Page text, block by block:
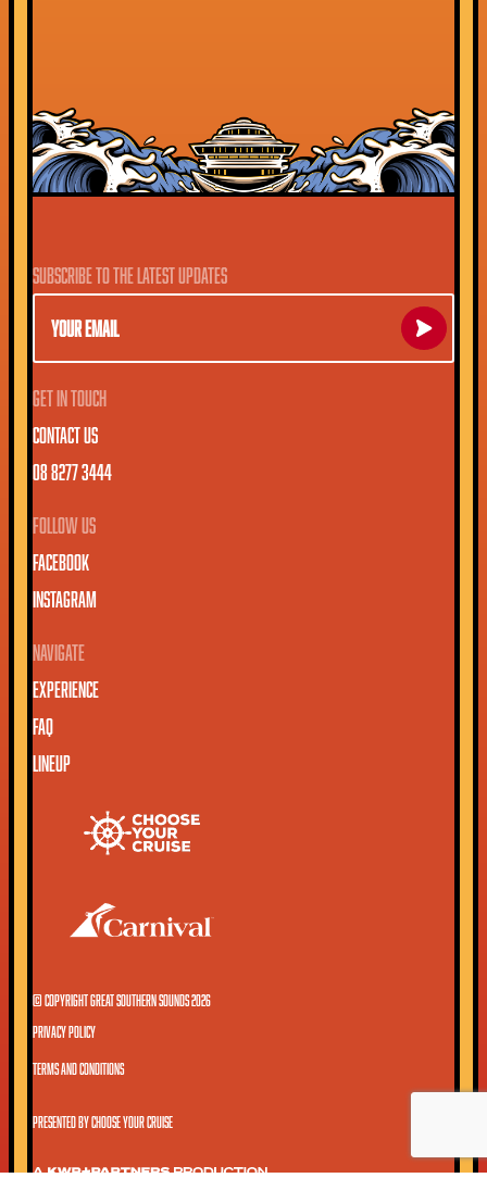
SUBSCRIBE TO THE LATEST UPDATES
SUBSCRIBE
GET IN TOUCH
CONTACT US
08 8277 3444
FOLLOW US
FACEBOOK
INSTAGRAM
NAVIGATE
EXPERIENCE
FAQ
LINEUP
© COPYRIGHT GREAT SOUTHERN SOUNDS 2026
PRIVACY POLICY
TERMS AND CONDITIONS
PRESENTED BY CHOOSE YOUR CRUISE
A KWP+PARTNERS PRODUCTION